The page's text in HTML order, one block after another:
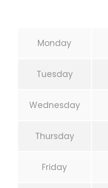
Monday
Tuesday
Wednesday
Thursday
Friday